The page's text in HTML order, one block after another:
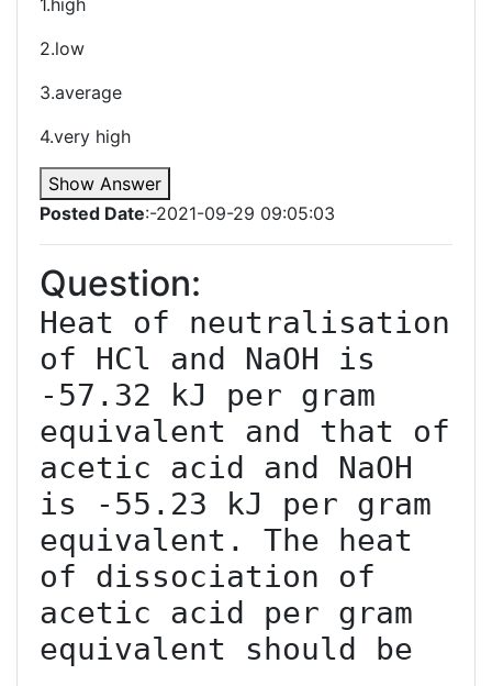
1.high
2.low
3.average
4.very high
Show Answer
Posted Date:-2021-09-29 09:05:03
Question:
Heat of neutralisation
of HCl and NaOH is
-57.32 kJ per gram
equivalent and that of
acetic acid and NaOH
is -55.23 kJ per gram
equivalent. The heat
of dissociation of
acetic acid per gram
equivalent should be